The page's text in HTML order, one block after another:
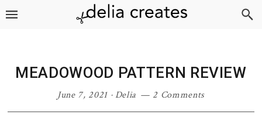
Skip
Skip
Skip
Skip
MEADOWOOD PATTERN REVIEW
June 7, 2021·Delia 2 Comments